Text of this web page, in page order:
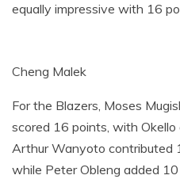
equally impressive with 16
Cheng Malek
For the Blazers, Moses
scored 16 points, with Okello
Arthur Wanyoto contributed
while Peter Obleng added